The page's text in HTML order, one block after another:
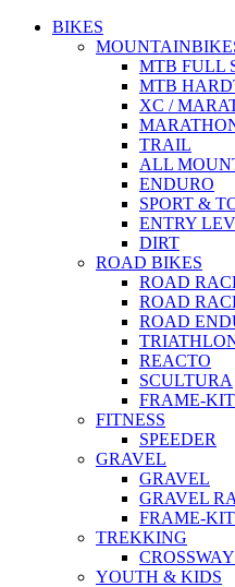
BIKES
MTB FULL
MTB
XC /
TRAIL
ALL
ENDURO
SPORT &
ENTRY
DIRT
ROAD BIKES
ROAD
ROAD
ROAD
REACTO
SCULTURA
FRAME-
FITNESS
SPEEDER
GRAVEL
GRAVEL
GRAVEL
FRAME-
TREKKING
CROSSWAY
YOUTH & KIDS